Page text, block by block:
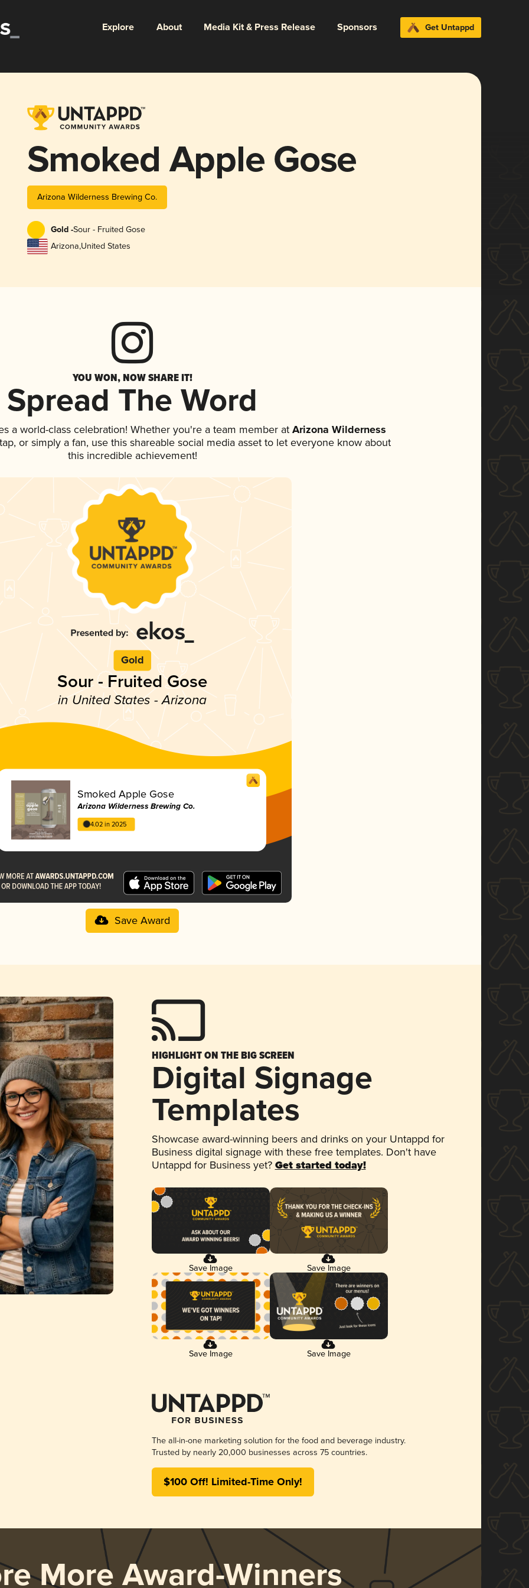
Explore About Media Kit & Press Release Sponsors Get Untappd
Smoked Apple Gose
Arizona Wilderness Brewing Co.
Gold -Sour - Fruited Gose
Arizona,United States
YOU WON, NOW SHARE IT!
Spread The Word
a world-class celebration! Whether you're a team member atArizona Wilderness
or simply a fan, use this shareable social media asset to let everyone know about
this incredible achievement!
Gold
Sour - Fruited Gose
in United States - Arizona
Smoked Apple Gose
Arizona Wilderness Brewing Co.
4.02 in 2025
Save Award
HIGHLIGHT ON THE BIG SCREEN
Digital Signage
Templates
Showcase award-winning beers and drinks on your Untappd for
Business digital signage with these free templates. Don't have
Untappd for Business yet? Get started today!
Save Image Save Image
Save Image Save Image
The all-in-one marketing solution for the food and beverage industry.
Trusted by nearly 20,000 businesses across 75 countries.
$100 Off! Limited-Time Only!
More Award-Winners